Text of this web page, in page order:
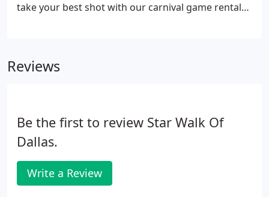
take your best shot with our carnival game rentals.
booths to dunk tanks making us the perfect rental
next event an unforgettable one.
Reviews
Be the first to review Star Walk Of
Dallas.
Write a Review